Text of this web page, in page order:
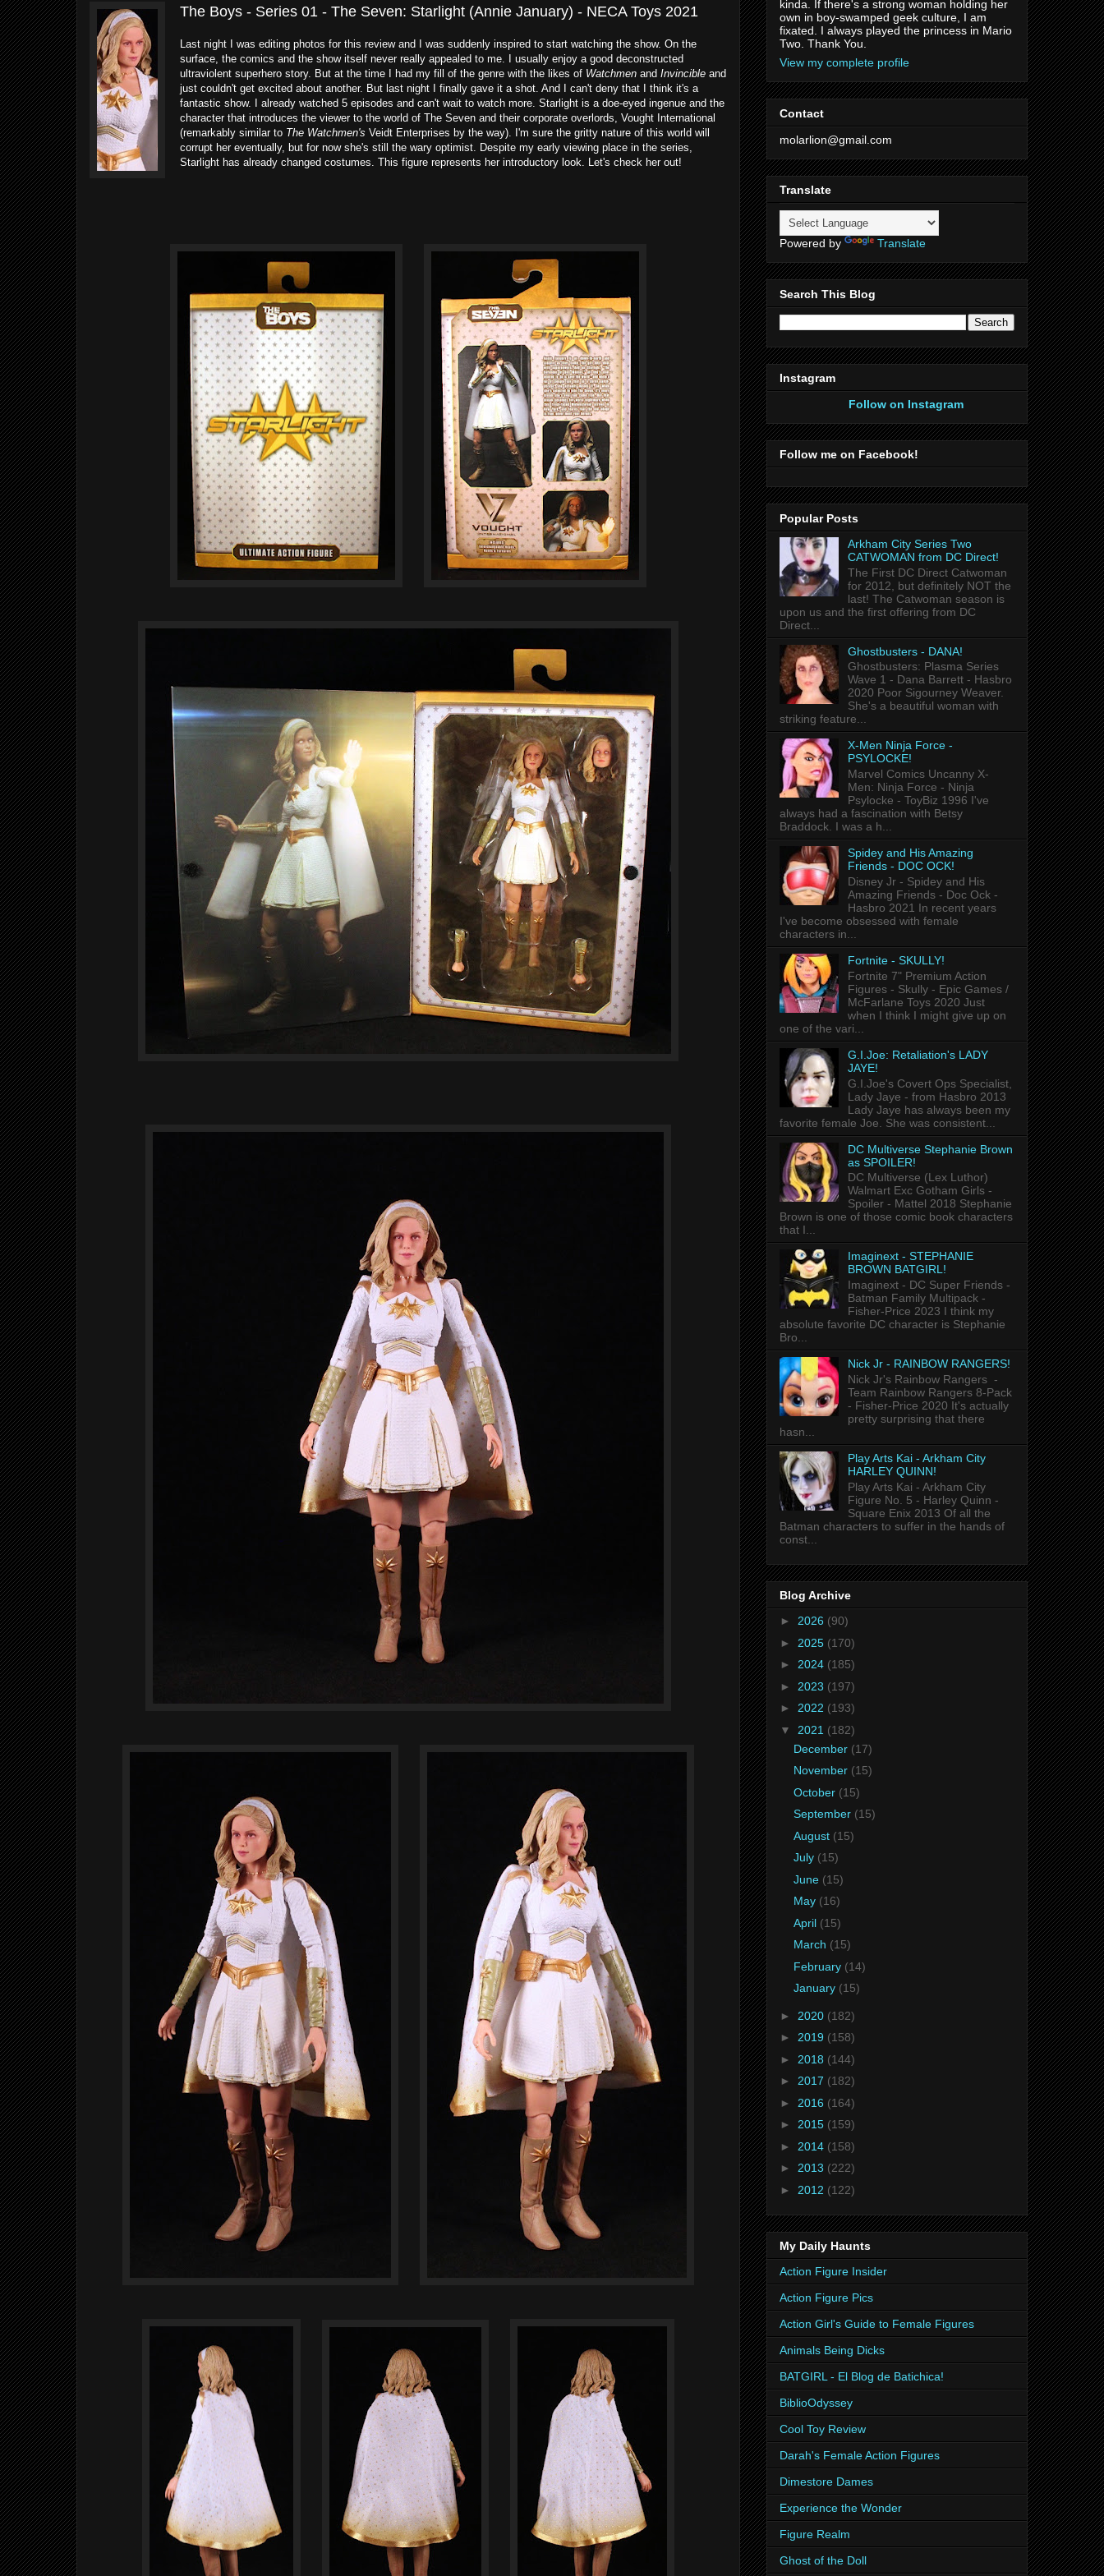
The Boys - Series 01 - The Seven: Starlight (Annie January) - NECA Toys 2021
Last night I was editing photos for this review and I was suddenly inspired to start watching the show. On the
surface, the comics and the show itself never really appealed to me. I usually enjoy a good deconstructed
ultraviolent superhero story. But at the time I had my fill of the genre with the likes of Watchmen and Invincible and
just couldn't get excited about another. But last night I finally gave it a shot. And I can't deny that I think it's a
fantastic show. I already watched 5 episodes and can't wait to watch more. Starlight is a doe-eyed ingenue and the
character that introduces the viewer to the world of The Seven and their corporate overlords, Vought International
(remarkably similar to The Watchmen's Veidt Enterprises by the way). I'm sure the gritty nature of this world will
corrupt her eventually, but for now she's still the wary optimist. Despite my early viewing place in the series,
Starlight has already changed costumes. This figure represents her introductory look. Let's check her out!
kinda. If there's a strong woman holding her
own in boy-swamped geek culture, I am
fixated. I always played the princess in Mario
Two. Thank You.
View my complete profile
Contact
molarlion@gmail.com
Translate
Powered by Translate
Search This Blog
Instagram
Follow on Instagram
Follow me on Facebook!
Popular Posts
Arkham City Series Two
CATWOMAN from DC Direct!
The First DC Direct Catwoman
for 2012, but definitely NOT the
last! The Catwoman season is
upon us and the first offering from DC
Direct...
Ghostbusters - DANA!
Ghostbusters: Plasma Series
Wave 1 - Dana Barrett - Hasbro
2020 Poor Sigourney Weaver.
She's a beautiful woman with
striking feature...
X-Men Ninja Force -
PSYLOCKE!
Marvel Comics Uncanny X-
Men: Ninja Force - Ninja
Psylocke - ToyBiz 1996 I've
always had a fascination with Betsy
Braddock. I was a h...
Spidey and His Amazing
Friends - DOC OCK!
Disney Jr - Spidey and His
Amazing Friends - Doc Ock -
Hasbro 2021 In recent years
I've become obsessed with female
characters in...
Fortnite - SKULLY!
Fortnite 7" Premium Action
Figures - Skully - Epic Games /
McFarlane Toys 2020 Just
when I think I might give up on
one of the vari...
G.I.Joe: Retaliation's LADY
JAYE!
G.I.Joe's Covert Ops Specialist,
Lady Jaye - from Hasbro 2013
Lady Jaye has always been my
favorite female Joe. She was consistent...
DC Multiverse Stephanie Brown
as SPOILER!
DC Multiverse (Lex Luthor)
Walmart Exc Gotham Girls -
Spoiler - Mattel 2018 Stephanie
Brown is one of those comic book characters
that I...
Imaginext - STEPHANIE
BROWN BATGIRL!
Imaginext - DC Super Friends -
Batman Family Multipack -
Fisher-Price 2023 I think my
absolute favorite DC character is Stephanie
Bro...
Nick Jr - RAINBOW RANGERS!
Nick Jr's Rainbow Rangers -
Team Rainbow Rangers 8-Pack
- Fisher-Price 2020 It's actually
pretty surprising that there
hasn...
Play Arts Kai - Arkham City
HARLEY QUINN!
Play Arts Kai - Arkham City
Figure No. 5 - Harley Quinn -
Square Enix 2013 Of all the
Batman characters to suffer in the hands of
const...
Blog Archive
► 2026 (90)
► 2025 (170)
► 2024 (185)
► 2023 (197)
► 2022 (193)
▼ 2021 (182)
December (17)
November (15)
October (15)
September (15)
August (15)
July (15)
June (15)
May (16)
April (15)
March (15)
February (14)
January (15)
► 2020 (182)
► 2019 (158)
► 2018 (144)
► 2017 (182)
► 2016 (164)
► 2015 (159)
► 2014 (158)
► 2013 (222)
► 2012 (122)
My Daily Haunts
Action Figure Insider
Action Figure Pics
Action Girl's Guide to Female Figures
Animals Being Dicks
BATGIRL - El Blog de Batichica!
BiblioOdyssey
Cool Toy Review
Darah's Female Action Figures
Dimestore Dames
Experience the Wonder
Figure Realm
Ghost of the Doll